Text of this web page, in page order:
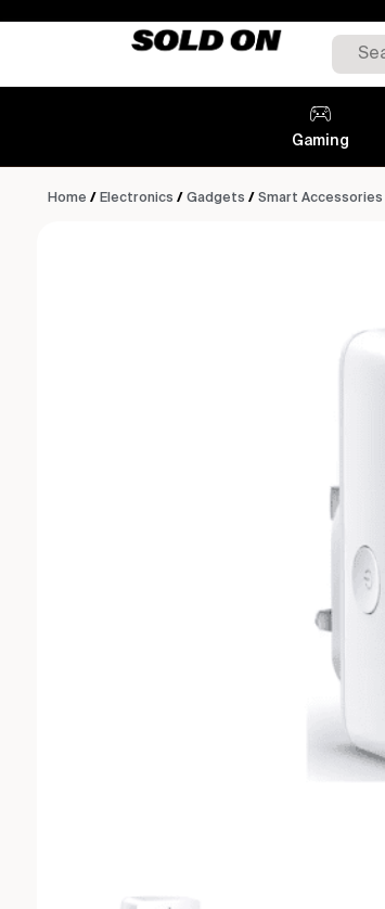
Gaming
Home / Electronics / Gadgets / Smart Accessories